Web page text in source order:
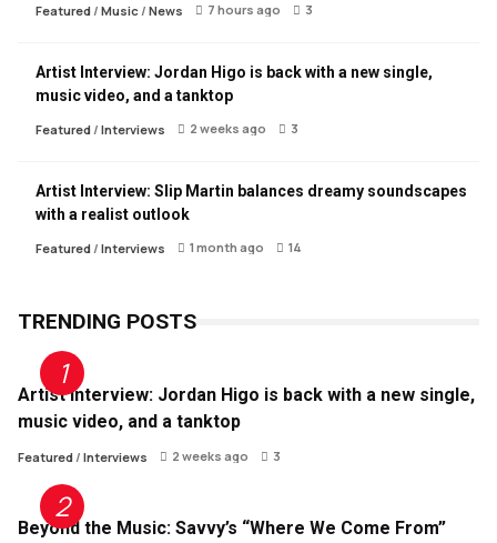
Featured/ Music/ News 7 hours ago 3
Artist Interview: Jordan Higo is back with a new single,
music video, and a tanktop
Featured/ Interviews 2 weeks ago 3
Artist Interview: Slip Martin balances dreamy soundscapes
with a realist outlook
Featured/ Interviews 1 month ago 14
TRENDING POSTS
Artist Interview: Jordan Higo is back with a new single,
music video, and a tanktop
Featured/ Interviews 2 weeks ago 3
Beyond the Music: Savvy’s “Where We Come From”